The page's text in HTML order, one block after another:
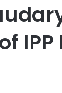
IPP